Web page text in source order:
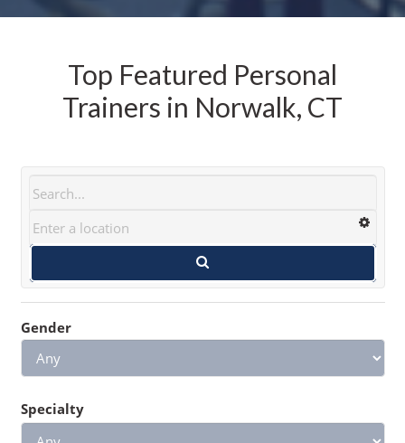
Top Featured Personal
Trainers in Norwalk, CT
Gender
Specialty